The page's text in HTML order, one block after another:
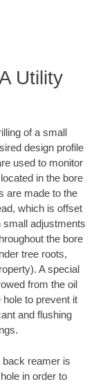
Utility
of a small
design profile
used to monitor
in the bore
are made to the
which is offset
small adjustments
the bore
tree roots,
A special
from the oil
to prevent it
and flushing
back reamer is
in order to